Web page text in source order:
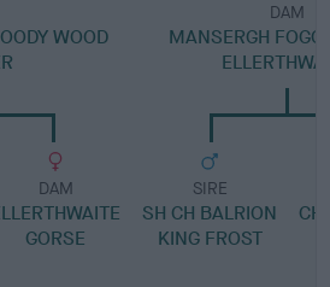
WOOD
DAM
GORSE
DAM
MANSERGH
SIRE
SH CH BALRION
KING FROST
CH